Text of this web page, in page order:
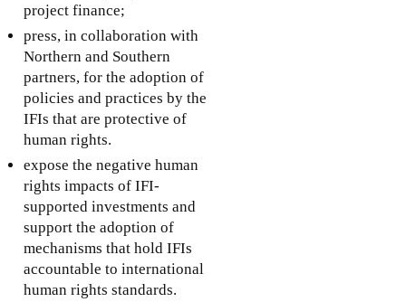
project finance;
press, in collaboration with
Northern and Southern
partners, for the adoption of
policies and practices by the
IFIs that are protective of
human rights.
expose the negative human
rights impacts of IFI-
supported investments and
support the adoption of
mechanisms that hold IFIs
accountable to international
human rights standards.